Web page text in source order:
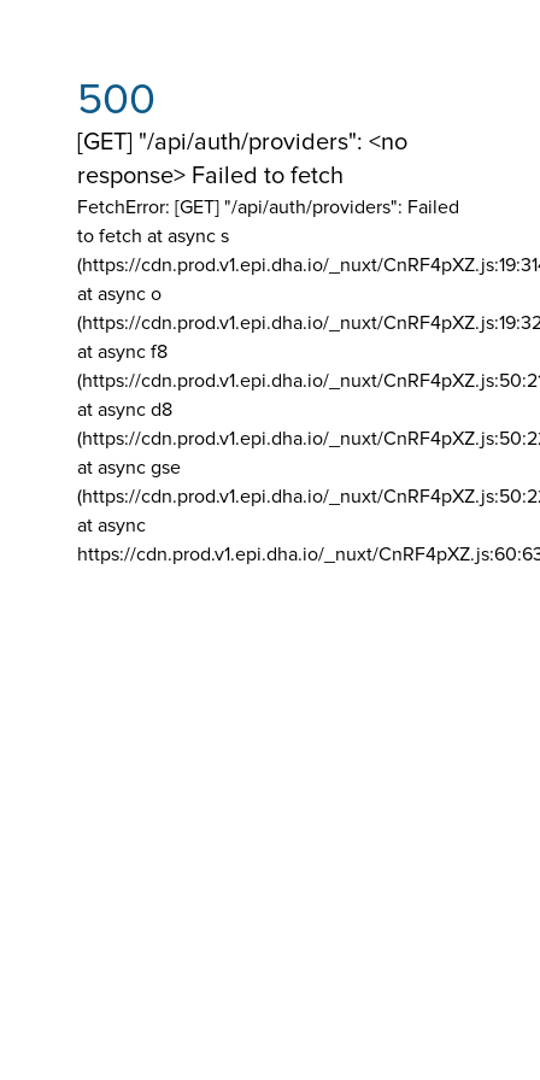
500
[GET] "/api/auth/providers": <no
response> Failed to fetch
FetchError: [GET] "/api/auth/providers": Failed
to fetch at async s
(https://cdn.prod.v1.epi.dha.io/_nuxt/
at async o
(https://cdn.prod.v1.epi.dha.io/_nuxt/
at async f8
(https://cdn.prod.v1.epi.dha.io/_nuxt/
at async d8
(https://cdn.prod.v1.epi.dha.io/_nuxt/
at async gse
(https://cdn.prod.v1.epi.dha.io/_nuxt/
at async
https://cdn.prod.v1.epi.dha.io/_nuxt/